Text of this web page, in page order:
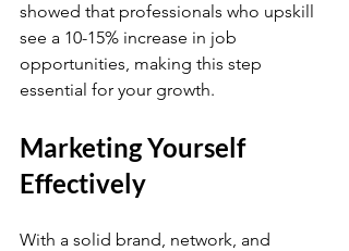
showed that professionals who upskill
see a 10-15% increase in job
opportunities, making this step
essential for your growth.
Marketing Yourself
Effectively
With a solid brand, network, and